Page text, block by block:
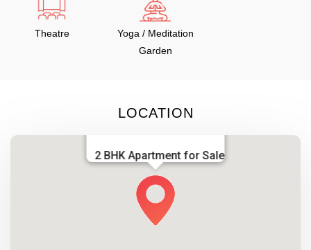
Theatre
Yoga / Meditation
Garden
LOCATION
2 BHK Apartment for Sale